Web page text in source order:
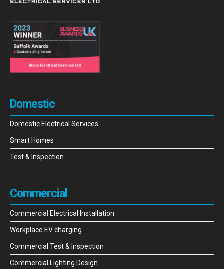
Domestic
Domestic Electrical Services
Smart Homes
Test & Inspection
Commercial
Commercial Electrical Installation
Workplace EV charging
Commercial Test & Inspection
Commercial Lighting Design